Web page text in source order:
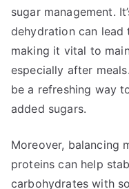
sugar management.
dehydration can lead
making it vital to
especially after
be a refreshing way
added sugars.
Moreover, balancing
proteins can help
carbohydrates with